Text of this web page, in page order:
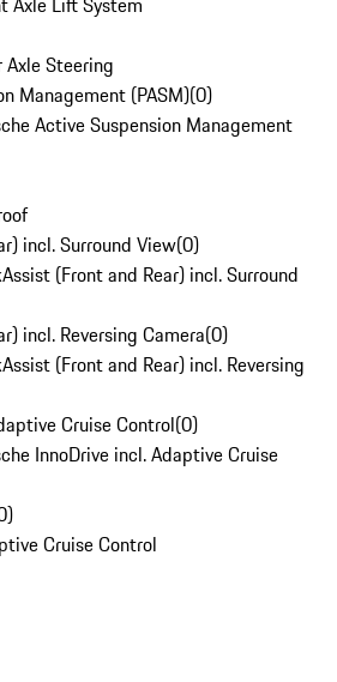
Axle Steering
Management (PASM)(0)
Active Suspension Management
incl. Surround View(0)
(Front and Rear) incl. Surround
incl. Reversing Camera(0)
(Front and Rear) incl. Reversing
Cruise Control(0)
InnoDrive incl. Adaptive Cruise
)
Cruise Control